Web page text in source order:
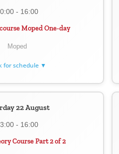
- 16:00
Moped One-day
Moped
for schedule ▼
22 August
- 16:00
Course Part 2 of 2